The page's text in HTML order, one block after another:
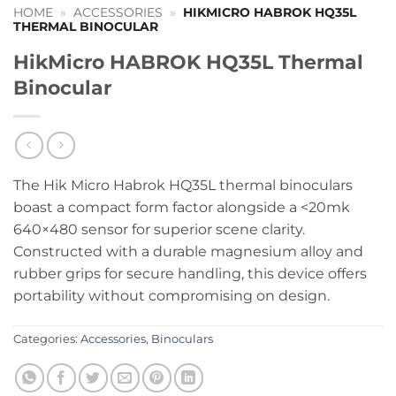
HOME » ACCESSORIES »
HIKMICRO HABROK HQ35L
THERMAL BINOCULAR
HikMicro HABROK HQ35L Thermal
Binocular
The Hik Micro Habrok HQ35L thermal binoculars
boast a compact form factor alongside a <20mk
640×480 sensor for superior scene clarity.
Constructed with a durable magnesium alloy and
rubber grips for secure handling, this device offers
portability without compromising on design.
Categories: Accessories, Binoculars